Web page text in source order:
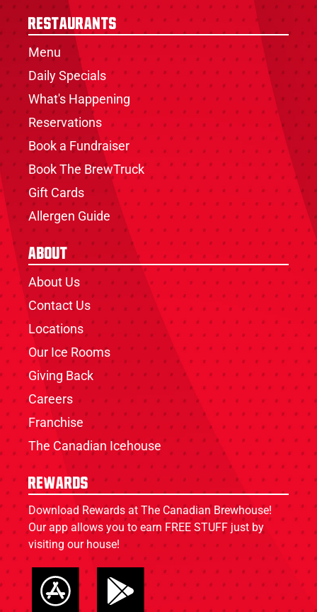
Restaurants
Menu
Daily Specials
What's Happening
Reservations
Book a Fundraiser
Book The BrewTruck
Gift Cards
Allergen Guide
About
About Us
Contact Us
Locations
Our Ice Rooms
Giving Back
Careers
Franchise
The Canadian Icehouse
Rewards
Download Rewards at The Canadian Brewhouse!
Our app allows you to earn FREE STUFF just by
visiting our house!